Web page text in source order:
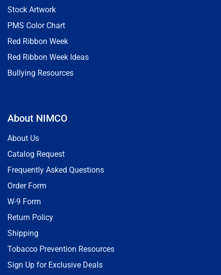
Stock Artwork
PMS Color Chart
Red Ribbon Week
Red Ribbon Week Ideas
Bullying Resources
About NIMCO
About Us
Catalog Request
Frequently Asked Questions
Order Form
W-9 Form
Return Policy
Shipping
Tobacco Prevention Resources
Sign Up for Exclusive Deals